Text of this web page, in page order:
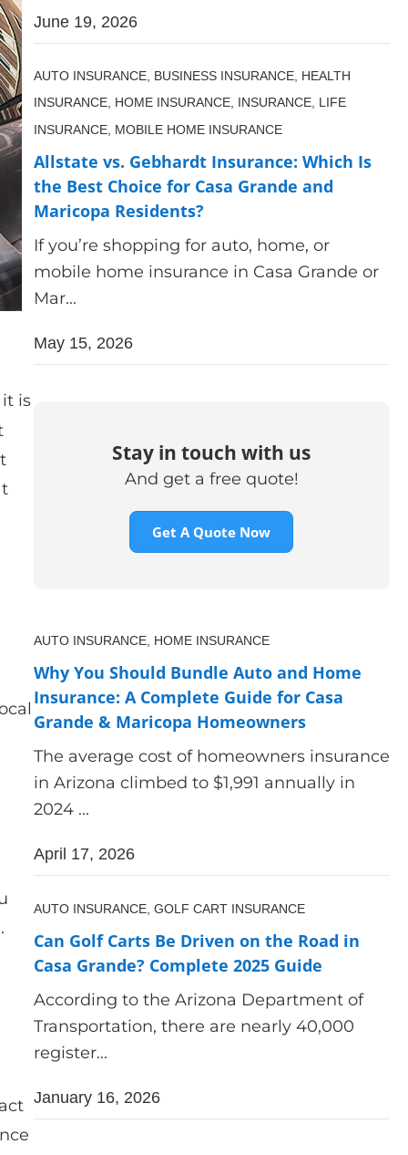
is
June 19, 2026
AUTO INSURANCE, BUSINESS INSURANCE, HEALTH
INSURANCE, HOME INSURANCE, INSURANCE, LIFE
INSURANCE, MOBILE HOME INSURANCE
Allstate vs. Gebhardt Insurance: Which Is
the Best Choice for Casa Grande and
Maricopa Residents?
If you’re shopping for auto, home, or
mobile home insurance in Casa Grande or
Mar...
May 15, 2026
Stay in touch with us
And get a free quote!
Get A Quote Now
AUTO INSURANCE, HOME INSURANCE
Why You Should Bundle Auto and Home
Insurance: A Complete Guide for Casa
Grande & Maricopa Homeowners
The average cost of homeowners insurance
in Arizona climbed to $1,991 annually in
2024 ...
April 17, 2026
AUTO INSURANCE, GOLF CART INSURANCE
Can Golf Carts Be Driven on the Road in
Casa Grande? Complete 2025 Guide
According to the Arizona Department of
Transportation, there are nearly 40,000
register...
January 16, 2026